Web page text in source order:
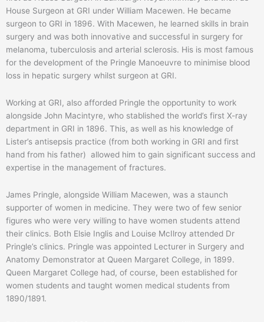
House Surgeon at GRI under William Macewen. He became
surgeon to GRI in 1896. With Macewen, he learned skills in brain
surgery and was both innovative and successful in surgery for
melanoma, tuberculosis and arterial sclerosis. His is most famous
for the development of the Pringle Manoeuvre to minimise blood
loss in hepatic surgery whilst surgeon at GRI.
Working at GRI, also afforded Pringle the opportunity to work
alongside John Macintyre, who stablished the world’s first X-ray
department in GRI in 1896. This, as well as his knowledge of
Lister’s antisepsis practice (from both working in GRI and first
hand from his father) allowed him to gain significant success and
expertise in the management of fractures.
James Pringle, alongside William Macewen, was a staunch
supporter of women in medicine. They were two of few senior
figures who were very willing to have women students attend
their clinics. Both Elsie Inglis and Louise McIlroy attended Dr
Pringle’s clinics. Pringle was appointed Lecturer in Surgery and
Anatomy Demonstrator at Queen Margaret College, in 1899.
Queen Margaret College had, of course, been established for
women students and taught women medical students from
1890/1891.